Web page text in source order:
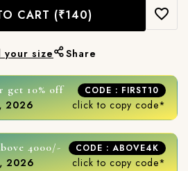
CART (₹140)
your size Share
get 10% off CODE : FIRST10
2026 click to copy code*
4000/- CODE : ABOVE4K
2026 click to copy code*